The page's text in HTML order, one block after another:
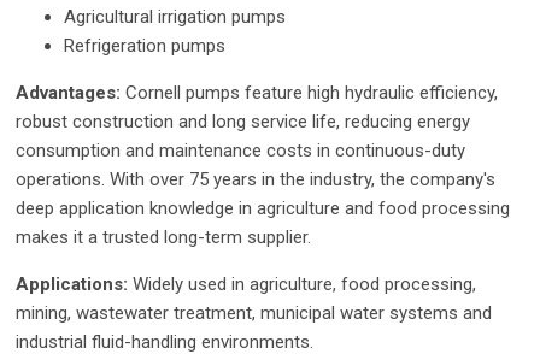
Agricultural irrigation pumps
Refrigeration pumps
Advantages: Cornell pumps feature high hydraulic efficiency,
robust construction and long service life, reducing energy
consumption and maintenance costs in continuous-duty
operations. With over 75 years in the industry, the company's
deep application knowledge in agriculture and food processing
makes it a trusted long-term supplier.
Applications: Widely used in agriculture, food processing,
mining, wastewater treatment, municipal water systems and
industrial fluid-handling environments.